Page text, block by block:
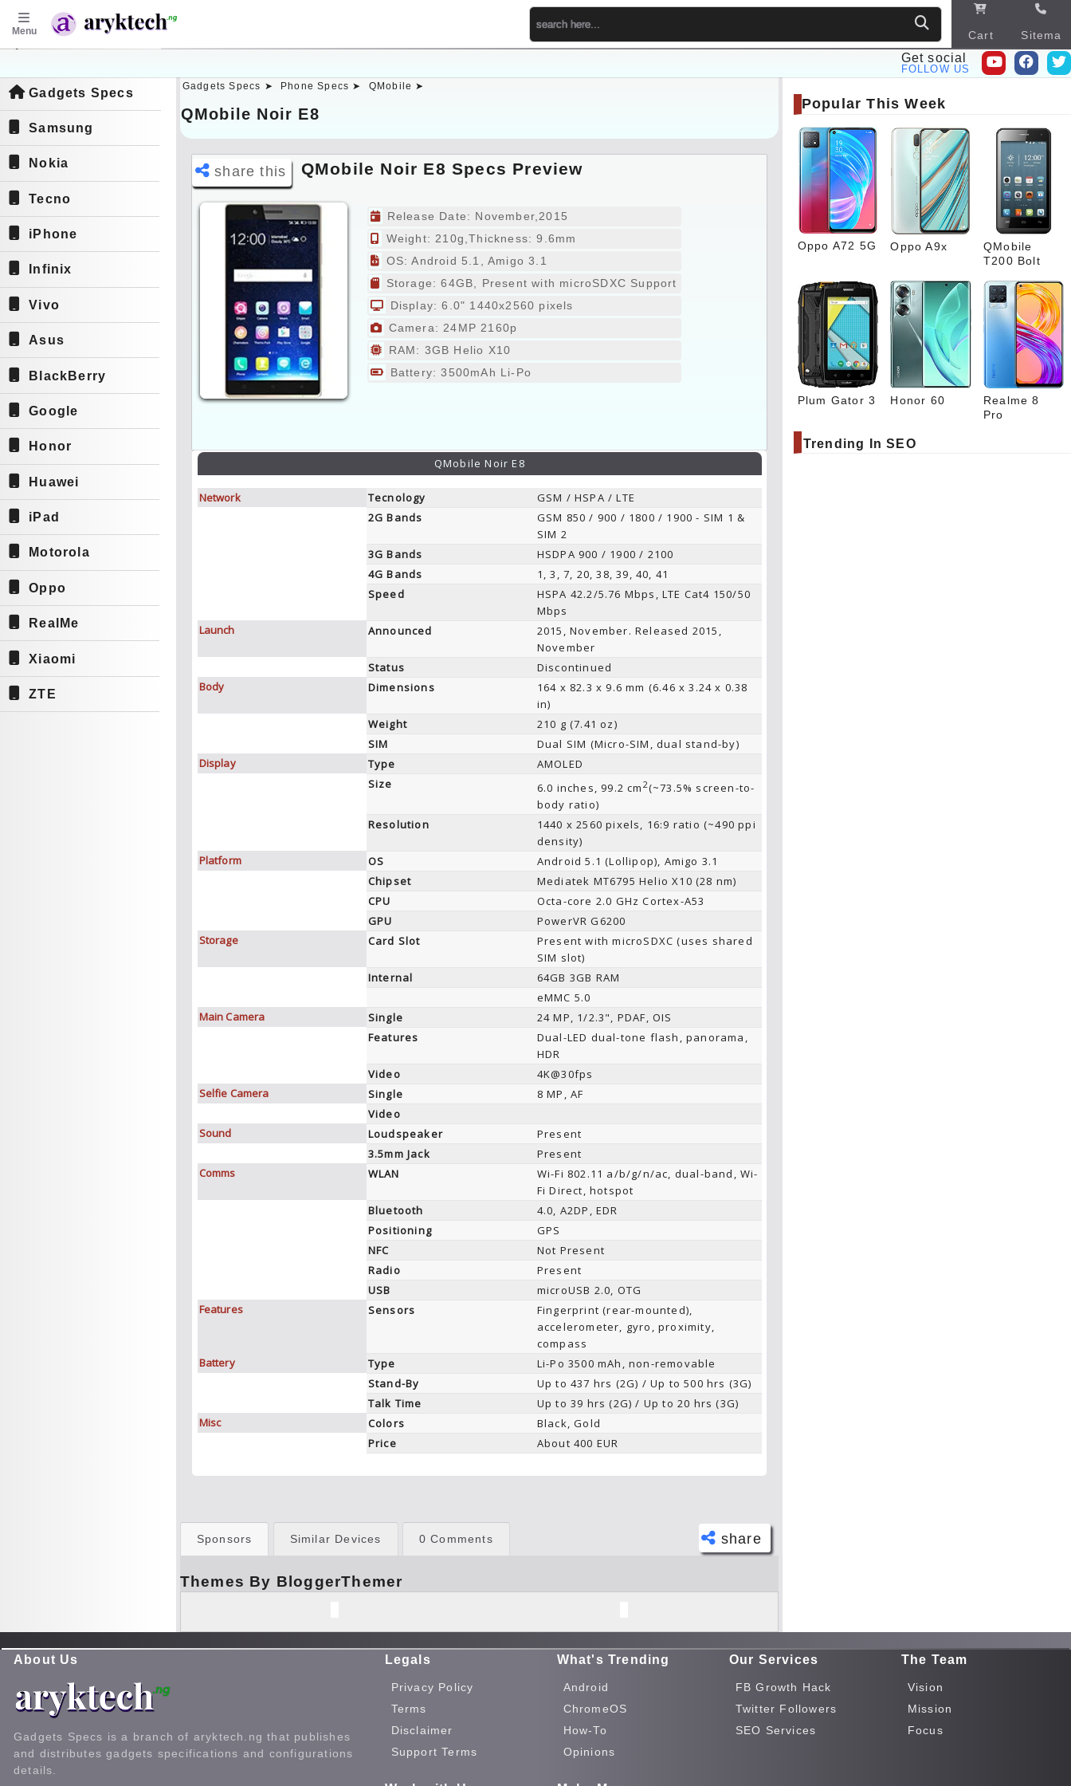
Menu Cart
Sitema
p
Get social
FOLLOW US
Gadgets Specs
Samsung
Nokia
Tecno
iPhone
Infinix
Vivo
Asus
BlackBerry
Google
Honor
Huawei
iPad
Motorola
Oppo
RealMe
Xiaomi
ZTE
Gadgets Specs ➤ Phone Specs ➤ QMobile ➤
QMobile Noir E8
share this QMobile Noir E8 Specs Preview
Release Date: November,2015
Weight: 210g,Thickness: 9.6mm
OS: Android 5.1, Amigo 3.1
Storage: 64GB, Present with microSDXC Support
Display: 6.0" 1440x2560 pixels
Camera: 24MP 2160p
RAM: 3GB Helio X10
Battery: 3500mAh Li-Po
QMobile Noir E8
Network Tecnology
GSM / HSPA / LTE
2G Bands
GSM 850 / 900 / 1800 / 1900 - SIM 1 &
SIM 2
3G Bands
HSDPA 900 / 1900 / 2100
4G Bands
1, 3, 7, 20, 38, 39, 40, 41
Speed
HSPA 42.2/5.76 Mbps, LTE Cat4 150/50
Mbps
Launch
Announced
2015, November. Released 2015,
November
Status
Discontinued
Body
Dimensions
164 x 82.3 x 9.6 mm (6.46 x 3.24 x 0.38
in)
Weight
210 g (7.41 oz)
SIM
Dual SIM (Micro-SIM, dual stand-by)
Display
Type
AMOLED
Size
6.0 inches, 99.2 cm 2(~73.5% screen-to-
body ratio)
Resolution
1440 x 2560 pixels, 16:9 ratio (~490 ppi
density)
Platform
OS
Android 5.1 (Lollipop), Amigo 3.1
Chipset
Mediatek MT6795 Helio X10 (28 nm)
CPU
Octa-core 2.0 GHz Cortex-A53
GPU
PowerVR G6200
Storage
Card Slot
Present with microSDXC (uses shared
SIM slot)
Internal
64GB 3GB RAM
eMMC 5.0
Main Camera
Single
24 MP, 1/2.3", PDAF, OIS
Features
Dual-LED dual-tone flash, panorama,
HDR
Video
4K@30fps
Selfie Camera
Single
8 MP, AF
Video
Sound
Loudspeaker
Present
3.5mm Jack
Present
Comms
WLAN
Wi-Fi 802.11 a/b/g/n/ac, dual-band, Wi-
Fi Direct, hotspot
Bluetooth
4.0, A2DP, EDR
Positioning
GPS
NFC
Not Present
Radio
Present
USB
microUSB 2.0, OTG
Features
Sensors
Fingerprint (rear-mounted),
accelerometer, gyro, proximity,
compass
Battery
Type
Li-Po 3500 mAh, non-removable
Stand-By
Up to 437 hrs (2G) / Up to 500 hrs (3G)
Talk Time
Up to 39 hrs (2G) / Up to 20 hrs (3G)
Misc
Colors
Black, Gold
Price
About 400 EUR
share
book
er
Tele
Pinte
rest
Sponsors Similar Devices 0 Comments
Themes By BloggerThemer
Popular This Week
Oppo A72 5G Oppo A9x
QMobile
T200 Bolt
Plum Gator 3 Honor 60
Realme 8
Pro
Trending In SEO
About Us
Gadgets Specs is a branch of aryktech.ng that publishes
and distributes gadgets specifications and configurations
details.
Legals
Privacy Policy
Terms
Disclaimer
Support Terms
What's Trending
Android
ChromeOS
How-To
Opinions
Our Services
FB Growth Hack
Twitter Followers
SEO Services
The Team
Vision
Mission
Focus